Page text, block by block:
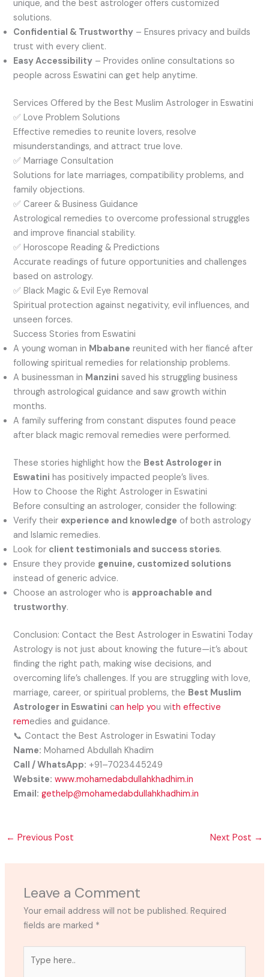
unique, and the best astrologer offers customized
solutions.
Confidential & Trustworthy – Ensures privacy and builds
trust with every client.
Easy Accessibility – Provides online consultations so
people across Eswatini can get help anytime.
Services Offered by the Best Muslim Astrologer in Eswatini
✅ Love Problem Solutions
Effective remedies to reunite lovers, resolve
misunderstandings, and attract true love.
✅ Marriage Consultation
Solutions for late marriages, compatibility problems, and
family objections.
✅ Career & Business Guidance
Astrological remedies to overcome professional struggles
and improve financial stability.
✅ Horoscope Reading & Predictions
Accurate readings of future opportunities and challenges
based on astrology.
✅ Black Magic & Evil Eye Removal
Spiritual protection against negativity, evil influences, and
unseen forces.
Success Stories from Eswatini
A young woman in Mbabane reunited with her fiancé after
following spiritual remedies for relationship problems.
A businessman in Manzini saved his struggling business
through astrological guidance and saw growth within
months.
A family suffering from constant disputes found peace
after black magic removal remedies were performed.
These stories highlight how the Best Astrologer in
Eswatini has positively impacted people’s lives.
How to Choose the Right Astrologer in Eswatini
Before consulting an astrologer, consider the following:
Verify their experience and knowledge of both astrology
and Islamic remedies.
Look for client testimonials and success stories.
Ensure they provide genuine, customized solutions
instead of generic advice.
Choose an astrologer who is approachable and
trustworthy.
Conclusion: Contact the Best Astrologer in Eswatini Today
Astrology is not just about knowing the future—it’s about
finding the right path, making wise decisions, and
overcoming life’s challenges. If you are struggling with love,
marriage, career, or spiritual problems, the Best Muslim
Astrologer in Eswatini can help you with effective
remedies and guidance.
📞 Contact the Best Astrologer in Eswatini Today
Name: Mohamed Abdullah Khadim
Call / WhatsApp: +91–7023445249
Website: www.mohamedabdullahkhadhim.in
Email: gethelp@mohamedabdullahkhadhim.in
← Previous Post Next Post →
Leave a Comment
Your email address will not be published. Required
fields are marked *
here..